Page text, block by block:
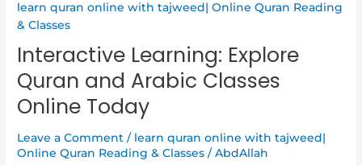
learn quran online with tajweed| Online Quran Reading
& Classes
Interactive Learning: Explore
Quran and Arabic Classes
Online Today
Leave a Comment / learn quran online with tajweed|
Online Quran Reading & Classes /AbdAllah